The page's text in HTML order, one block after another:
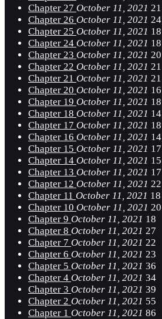
Chapter 27 October 11, 2021 21
Chapter 26 October 11, 2021 24
Chapter 25 October 11, 2021 18
Chapter 24 October 11, 2021 18
Chapter 23 October 11, 2021 20
Chapter 22 October 11, 2021 21
Chapter 21 October 11, 2021 21
Chapter 20 October 11, 2021 16
Chapter 19 October 11, 2021 18
Chapter 18 October 11, 2021 14
Chapter 17 October 11, 2021 18
Chapter 16 October 11, 2021 14
Chapter 15 October 11, 2021 17
Chapter 14 October 11, 2021 15
Chapter 13 October 11, 2021 17
Chapter 12 October 11, 2021 22
Chapter 11 October 11, 2021 18
Chapter 10 October 11, 2021 20
Chapter 9 October 11, 2021 18
Chapter 8 October 11, 2021 27
Chapter 7 October 11, 2021 22
Chapter 6 October 11, 2021 23
Chapter 5 October 11, 2021 36
Chapter 4 October 11, 2021 34
Chapter 3 October 11, 2021 39
Chapter 2 October 11, 2021 55
Chapter 1 October 11, 2021 86